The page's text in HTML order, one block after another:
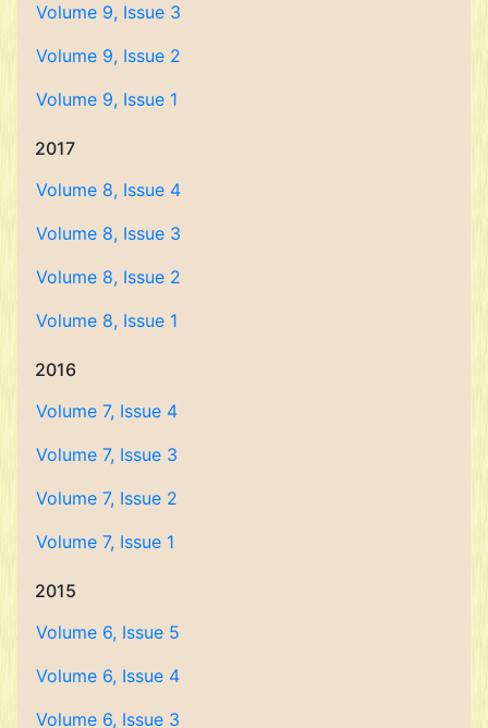
Volume 9, Issue 3
Volume 9, Issue 2
Volume 9, Issue 1
2017
Volume 8, Issue 4
Volume 8, Issue 3
Volume 8, Issue 2
Volume 8, Issue 1
2016
Volume 7, Issue 4
Volume 7, Issue 3
Volume 7, Issue 2
Volume 7, Issue 1
2015
Volume 6, Issue 5
Volume 6, Issue 4
Volume 6, Issue 3